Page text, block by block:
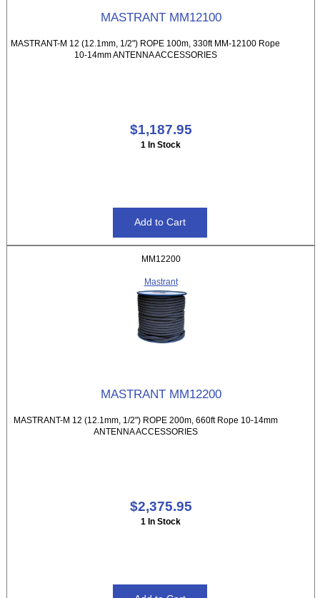
MASTRANT MM12100
MASTRANT-M 12 (12.1mm, 1/2") ROPE 100m, 330ft MM-12100 Rope
10-14mm ANTENNA ACCESSORIES
$1,187.95
1 In Stock
MM12200
Mastrant
MASTRANT MM12200
MASTRANT-M 12 (12.1mm, 1/2") ROPE 200m, 660ft Rope 10-14mm
ANTENNA ACCESSORIES
$2,375.95
1 In Stock